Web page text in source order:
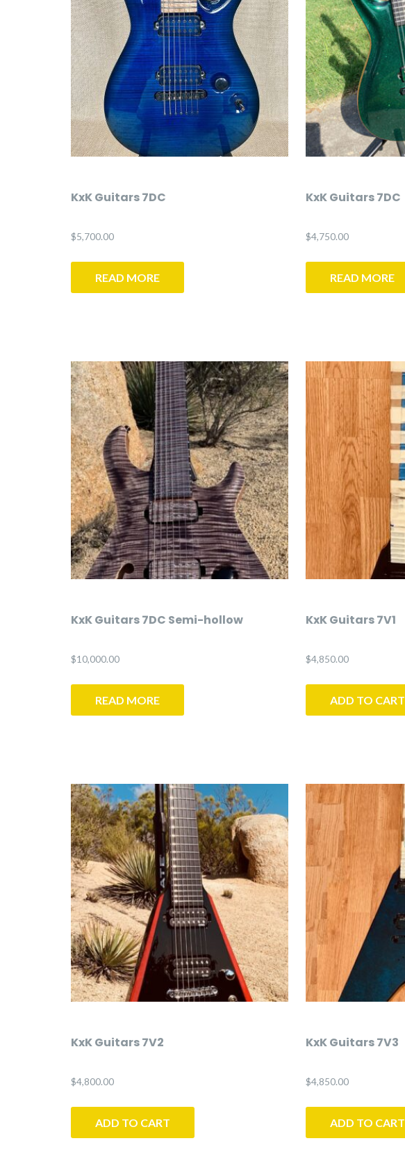
KxK Guitars 7DC
$5,700.00
READ MORE
KxK Guitars 7DC
$4,750.00
READ MORE
KxK Guitars 7DC Semi-hollow
$10,000.00
READ MORE
KxK Guitars 7V1
$4,850.00
ADD TO CART
KxK Guitars 7V2
$4,800.00
ADD TO CART
KxK Guitars 7V3
$4,850.00
ADD TO CART